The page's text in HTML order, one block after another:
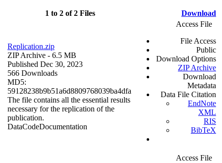
1 to 2 of 2 Files Download
Replication.zip
ZIP Archive - 6.5 MB
Published Dec 30, 2023
566 Downloads
MD5:
59128238b9b51a6d8809768039ba4dfa
The file contains all the essential results
necessary for the replication of the
publication.
DataCodeDocumentation
Access File
File Access
Public
Download Options
ZIP Archive
Download
Metadata
Data File Citation
EndNote
XML
RIS
BibTeX
Access File